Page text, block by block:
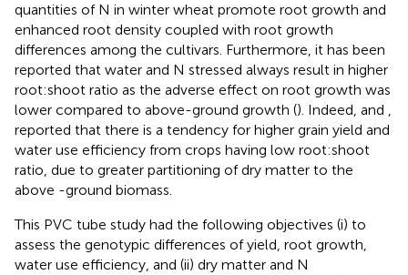
quantities of N in winter wheat promote root growth and
enhanced root density coupled with root growth
differences among the cultivars. Furthermore, it has been
reported that water and N stressed always result in higher
root:shoot ratio as the adverse effect on root growth was
lower compared to above-ground growth (). Indeed, and ,
reported that there is a tendency for higher grain yield and
water use efficiency from crops having low root:shoot
ratio, due to greater partitioning of dry matter to the
above -ground biomass.
This PVC tube study had the following objectives (i) to
assess the genotypic differences of yield, root growth,
water use efficiency, and (ii) dry matter and N